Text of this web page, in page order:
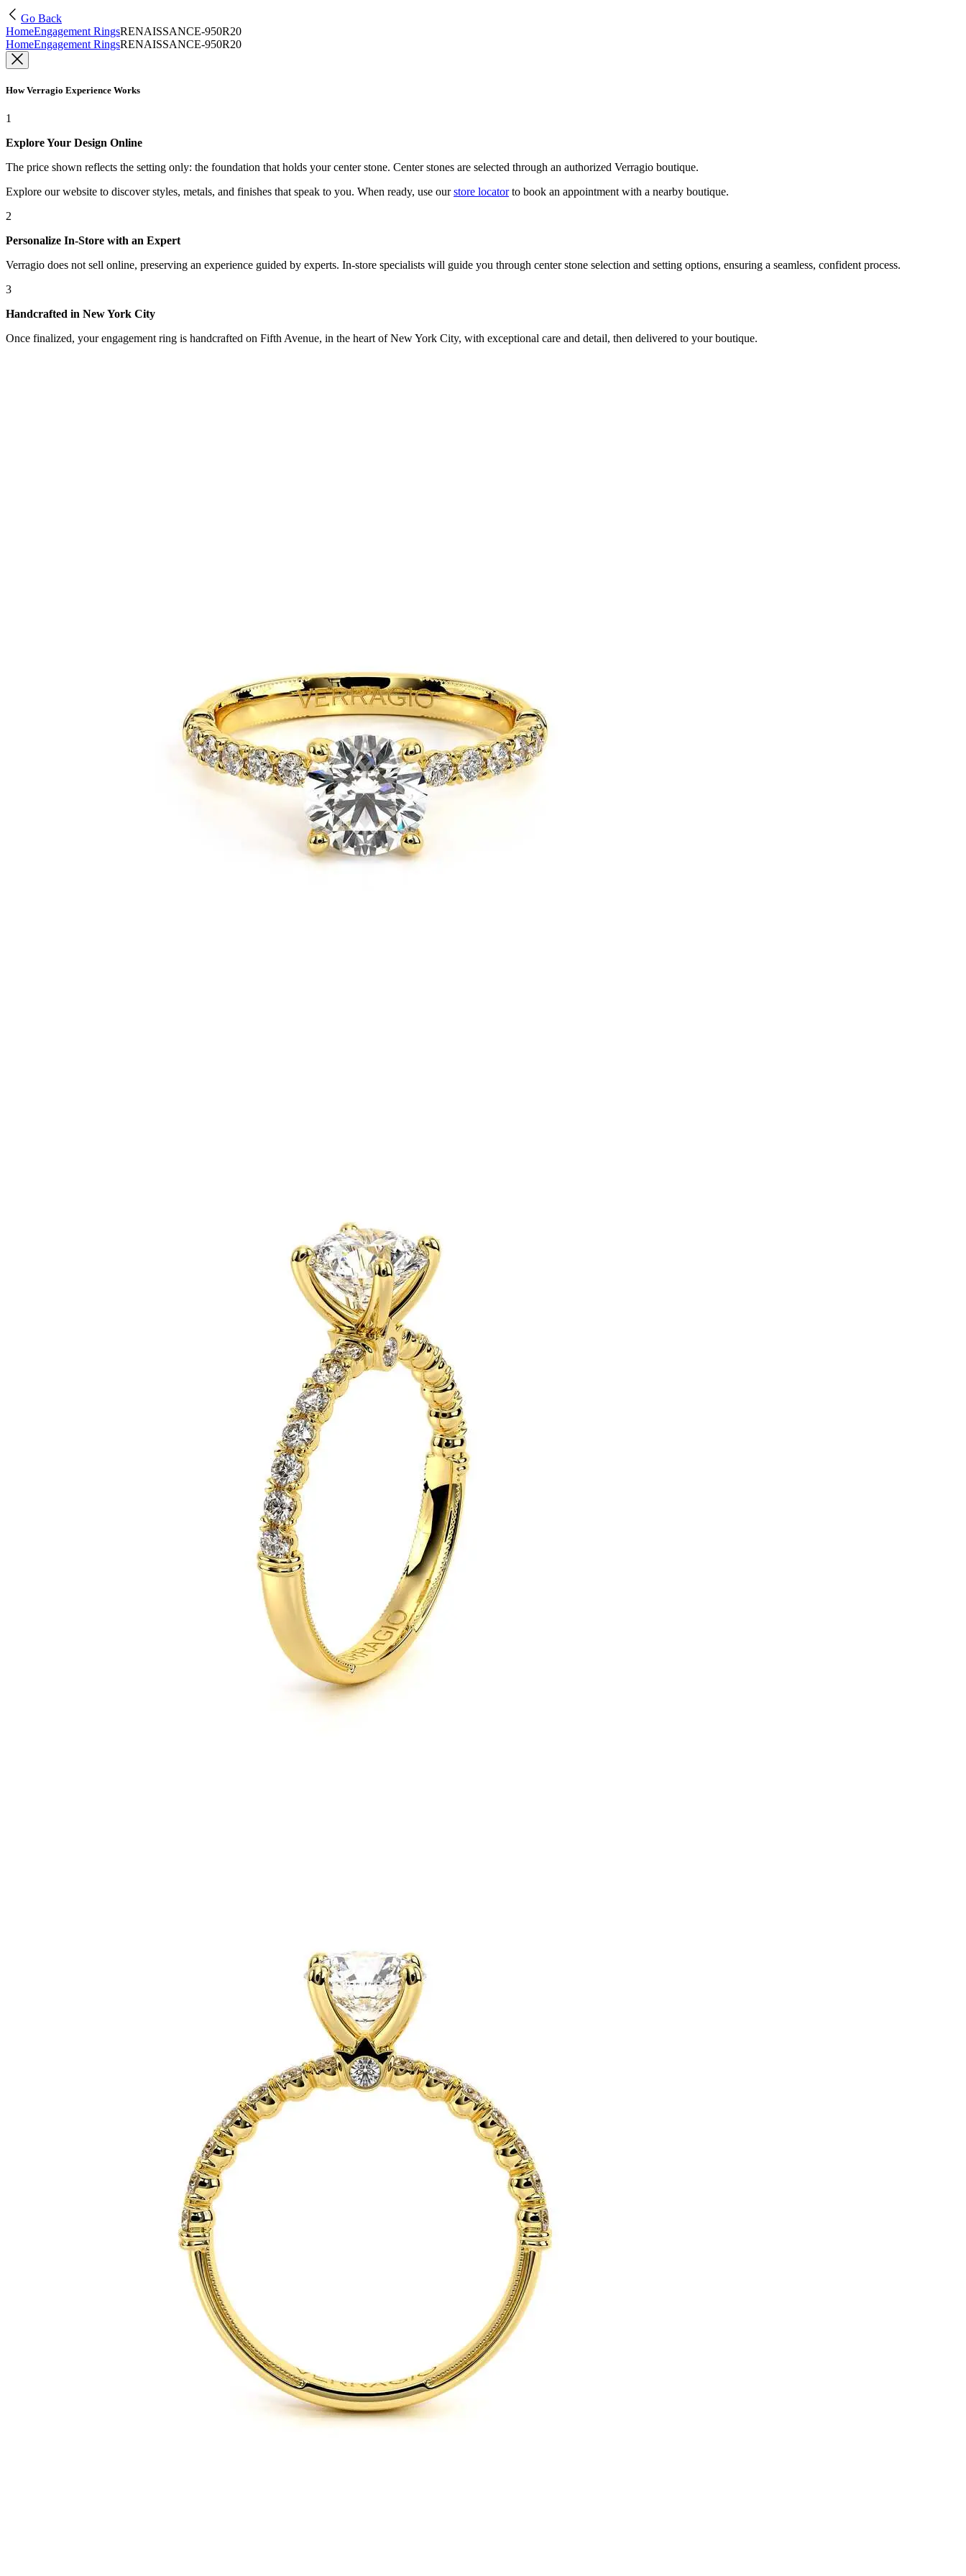
Go Back
HomeEngagement RingsRENAISSANCE-950R20
HomeEngagement RingsRENAISSANCE-950R20
How Verragio Experience Works
1
Explore Your Design Online
The price shown reflects the setting only: the foundation that holds your center stone. Center stones are selected through an authorized Verragio boutique.
Explore our website to discover styles, metals, and finishes that speak to you. When ready, use our store locatorto book an appointment with a nearby boutique.
2
Personalize In-Store with an Expert
Verragio does not sell online, preserving an experience guided by experts. In-store specialists will guide you through center stone selection and setting options, ensuring a seamless, confident process.
3
Handcrafted in New York City
Once finalized, your engagement ring is handcrafted on Fifth Avenue, in the heart of New York City, with exceptional care and detail, then delivered to your boutique.